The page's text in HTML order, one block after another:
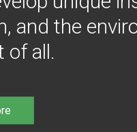
and the
of all.